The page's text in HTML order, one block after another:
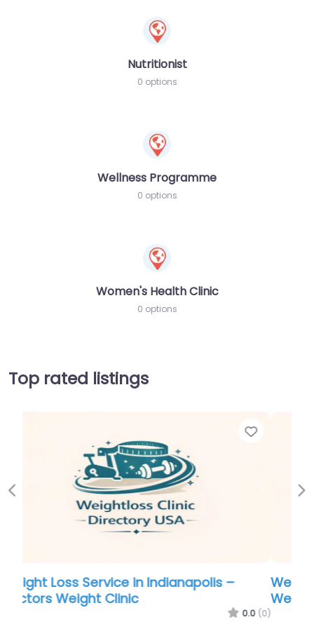
Nutritionist
0 options
Wellness Programme
0 options
Women's Health Clinic
0 options
Top rated listings
Weight Loss Service in Indianapolis –
Weight Loss and Wellness
0.0
Previous